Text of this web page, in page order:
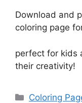
Download and
coloring page
perfect for kids
their creativity!
Categories
Coloring